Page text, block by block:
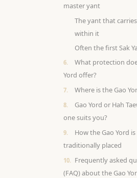
master yant
The yant that
within it
Often the first Sak
What protection
Yord offer?
Where is the Gao
Gao Yord or Hah
one suits you?
How the Gao Yord is
traditionally placed
Frequently asked
(FAQ) about the Gao